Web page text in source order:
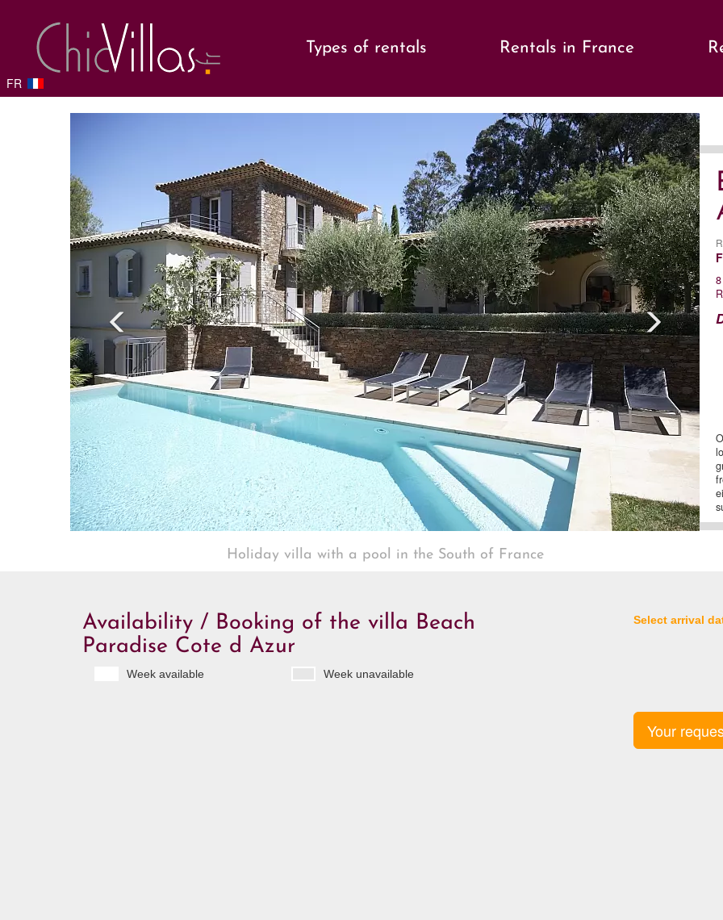
Types of rentals Rentals in France
FR
Previous
Holiday villa with a pool in the South of France
Availability / Booking of the villa Beach
Paradise Cote d Azur
Week available Week unavailable
Select arrival
Your